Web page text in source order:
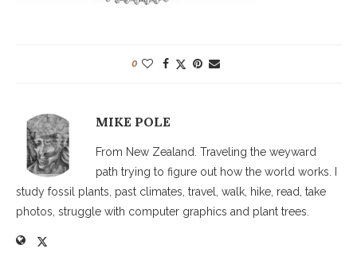
0
MIKE POLE
From New Zealand. Traveling the weyward
path trying to figure out how the world works. I
study fossil plants, past climates, travel, walk, hike, read, take
photos, struggle with computer graphics and plant trees.